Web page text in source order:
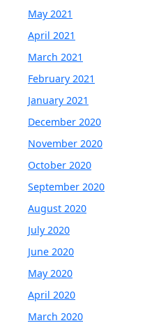
May 2021
April 2021
March 2021
February 2021
January 2021
December 2020
November 2020
October 2020
September 2020
August 2020
July 2020
June 2020
May 2020
April 2020
March 2020